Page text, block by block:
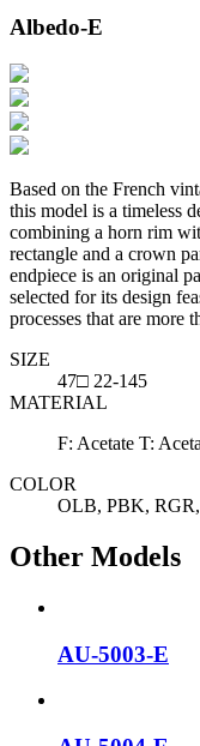
Albedo-E
Based on the French
this model is a timeless
combining a horn rim
rectangle and a crown
endpiece is an original
selected for its design
processes that are more
SIZE
47□ 22-145
MATERIAL
F: Acetate T:
COLOR
OLB, PBK,
Other Models
AU-5003-E